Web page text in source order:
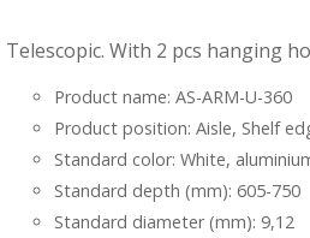
Telescopic. With 2 pcs hanging
Product name: AS-ARM-U-360
Product position: Aisle, Shelf
Standard color: White,
Standard depth (mm): 605-750
Standard diameter (mm): 9,12